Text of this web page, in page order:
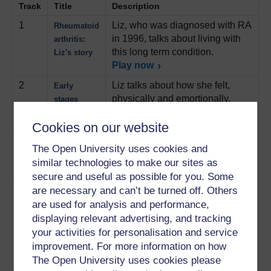
Cookies on our website
The Open University uses cookies and
similar technologies to make our sites as
secure and useful as possible for you. Some
are necessary and can’t be turned off. Others
are used for analysis and performance,
displaying relevant advertising, and tracking
your activities for personalisation and service
improvement. For more information on how
The Open University uses cookies please
Track Title Description
1
Rheumatoid
arthritis:
Liz's story
Liz, who was diagnosed with RA
in 1996, talks about living with
this long term condition.
Play now
2
Early
stages
Liz talks about how she felt,
physically and emortionally,
manifested itself.
Diagnosis
Liz looks back on about the
protracted process of getting a
diagnosis. Play now
Treatment
Liz talks about the various
medications she has had since
her condition was first
diagnosed and how she is now
in drug-controlled remission.
Play now